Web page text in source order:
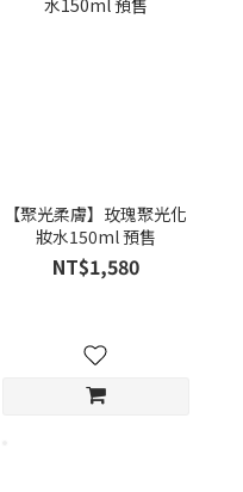
【聚光柔膚】玫瑰聚光化
妝水150ml 預售
NT$1,580